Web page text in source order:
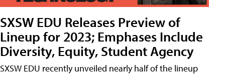
SXSW EDU Releases Preview of
Lineup for 2023; Emphases Include
Diversity, Equity, Student Agency
SXSW EDU recently unveiled nearly half of the lineup